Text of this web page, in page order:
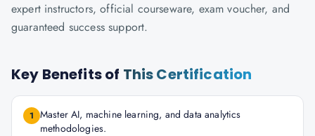
expert instructors, official courseware, exam voucher, and
guaranteed success support.
Key Benefits of This Certification
1 Master AI, machine learning, and data analytics
methodologies.